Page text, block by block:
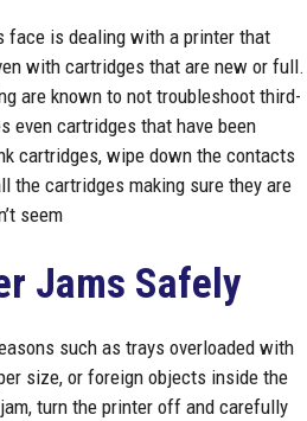
face is dealing with a printer that
with cartridges that are new or full.
are known to not troubleshoot third-
even cartridges that have been
cartridges, wipe down the contacts
the cartridges making sure they are
seem
Jams Safely
such as trays overloaded with
size, or foreign objects inside the
turn the printer off and carefully